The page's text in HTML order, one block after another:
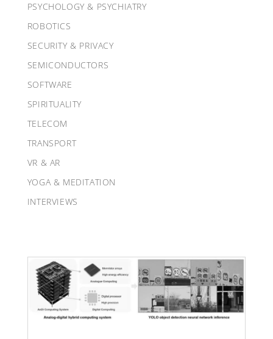
PSYCHOLOGY & PSYCHIATRY
ROBOTICS
SECURITY & PRIVACY
SEMICONDUCTORS
SOFTWARE
SPIRITUALITY
TELECOM
TRANSPORT
VR & AR
YOGA & MEDITATION
INTERVIEWS